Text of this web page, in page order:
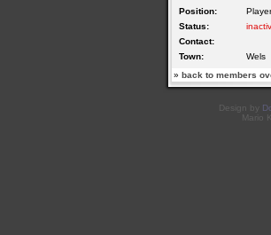
Position:
Player
Status:
Contact:
Town:
Wels
» back to members
Design by
Mario